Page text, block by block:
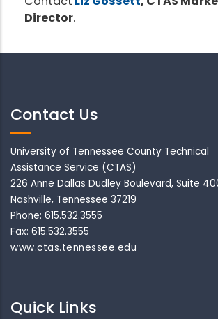
Director.
Contact Us
University of Tennessee County Technical
Assistance Service (CTAS)
226 Anne Dallas Dudley Boulevard, Suite
Nashville, Tennessee 37219
Phone: 615.532.3555
Fax: 615.532.3555
www.ctas.tennessee.edu
Quick Links